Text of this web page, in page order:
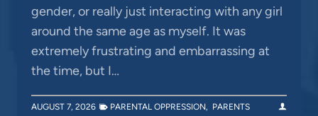
gender, or really just interacting with any girl
around the same age as myself. It was
extremely frustrating and embarrassing at
the time, but I…
AUGUST 7, 2026 PARENTAL OPPRESSION, PARENTS